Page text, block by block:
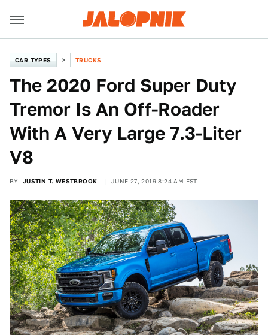
CAR TYPES TRUCKS
The 2020 Ford Super Duty
Tremor Is An Off-Roader
With A Very Large 7.3-Liter
V8
BY JUSTIN T. WESTBROOK JUNE 27, 2019 8:24 AM EST